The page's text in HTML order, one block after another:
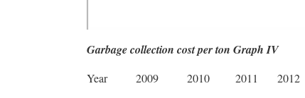
Garbage collection cost per ton Graph IV
Year 2009 2010 2011 2012